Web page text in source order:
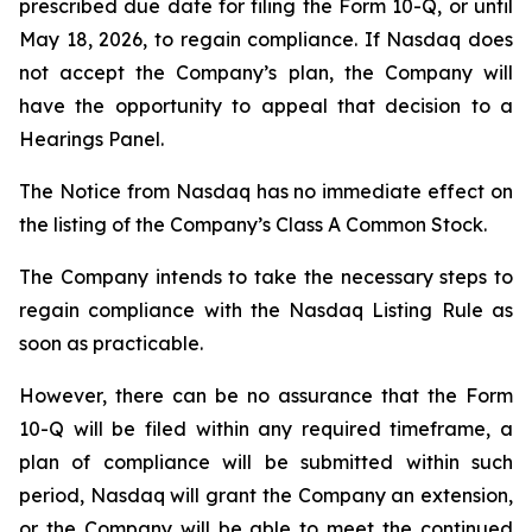
prescribed due date for filing the Form 10-Q, or until
May 18, 2026, to regain compliance. If Nasdaq does
not accept the Company’s plan, the Company will
have the opportunity to appeal that decision to a
Hearings Panel.
The Notice from Nasdaq has no immediate effect on
the listing of the Company’s Class A Common Stock.
The Company intends to take the necessary steps to
regain compliance with the Nasdaq Listing Rule as
soon as practicable.
However, there can be no assurance that the Form
10-Q will be filed within any required timeframe, a
plan of compliance will be submitted within such
period, Nasdaq will grant the Company an extension,